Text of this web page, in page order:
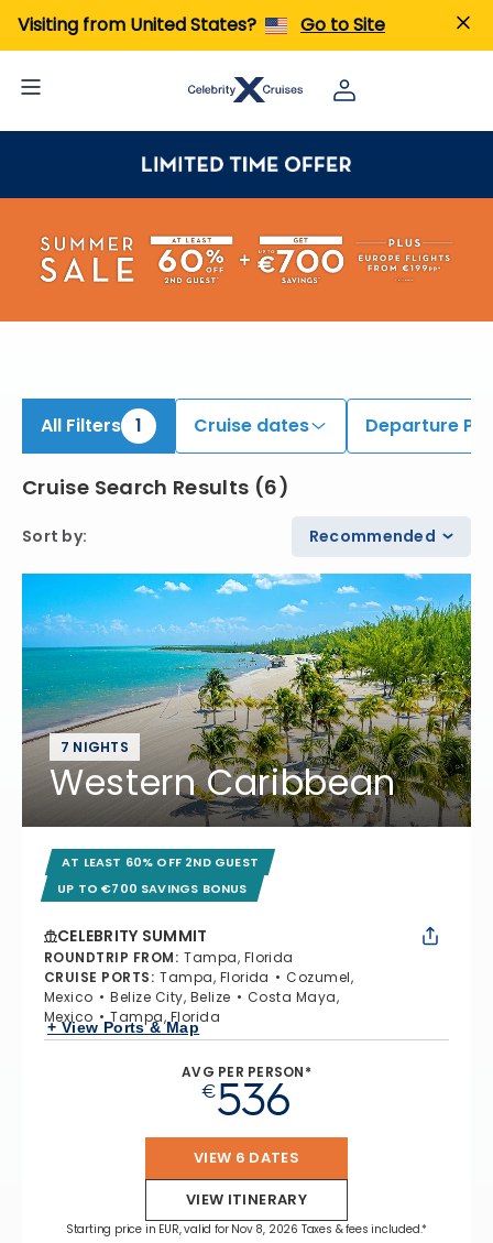
Visiting from United States? Go to Site
All Filters 1 Cruise dates Departure
Cruise Search Results (6)
Sort by: Recommended
7 NIGHTS
Western Caribbean
AT LEAST 60% OFF 2ND GUEST
UP TO €700 SAVINGS BONUS
CELEBRITY SUMMIT
ROUNDTRIP FROM: Tampa, Florida
CRUISE PORTS: Tampa, Florida
Cozumel,
Mexico
Belize City, Belize
Costa Maya,
Mexico
Tampa, Florida
+ View Ports & Map
AVG PER PERSON*
€536
VIEW 6 DATES
VIEW ITINERARY
Starting price in EUR, valid for Nov 8, 2026 Taxes & fees included.*